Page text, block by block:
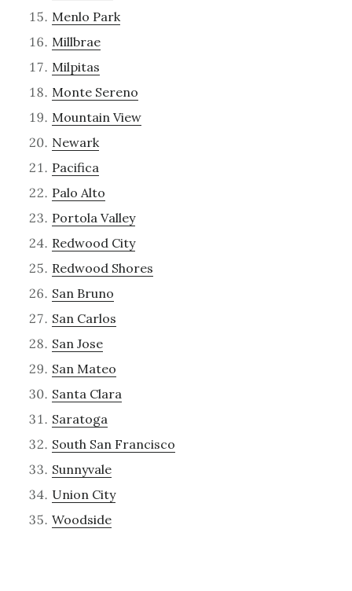
Menlo Park
Millbrae
Milpitas
Monte Sereno
Mountain View
Newark
Pacifica
Palo Alto
Portola Valley
Redwood City
Redwood Shores
San Bruno
San Carlos
San Jose
San Mateo
Santa Clara
Saratoga
South San Francisco
Sunnyvale
Union City
Woodside